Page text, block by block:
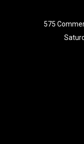
575